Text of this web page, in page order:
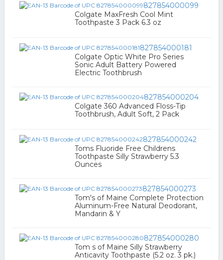
827854000099
Colgate MaxFresh Cool Mint
Toothpaste 3 Pack 6.3 oz
827854000181
Colgate Optic White Pro Series
Sonic Adult Battery Powered
Electric Toothbrush
827854000204
Colgate 360 Advanced Floss-Tip
Toothbrush, Adult Soft, 2 Pack
827854000242
Toms Fluoride Free Childrens
Toothpaste Silly Strawberry 5.3
Ounces
827854000273
Tom's of Maine Complete Protection
Aluminum-Free Natural Deodorant,
Mandarin & Y
827854000280
Tom s of Maine Silly Strawberry
Anticavity Toothpaste (5.2 oz. 3 pk.)